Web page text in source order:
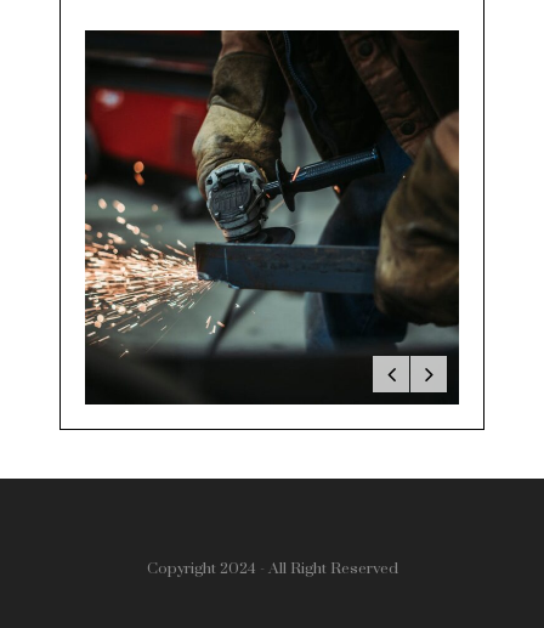
Copyright 2024 - All Right Reserved